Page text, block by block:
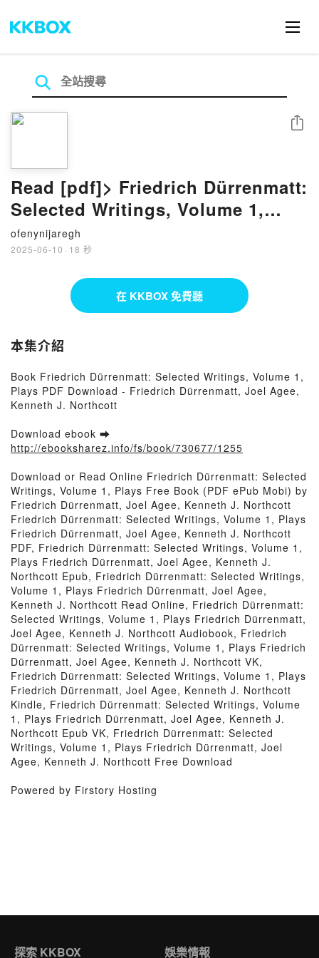
Read [pdf]> Friedrich Dürrenmatt:
Selected Writings, Volume 1,
Plays by Friedrich Dürrenmatt,
Joel Agee, Kenneth J. Northcott
ofenynijaregh
2025-06-10 · 18 秒
分享
在 KKBOX 免費聽
本集介紹
Book Friedrich Dürrenmatt: Selected Writings, Volume 1,
Plays PDF Download - Friedrich Dürrenmatt, Joel Agee,
Kenneth J. Northcott
Download ebook ➡
http://ebooksharez.info/fs/book/730677/1255
Download or Read Online Friedrich Dürrenmatt: Selected
Writings, Volume 1, Plays Free Book (PDF ePub Mobi) by
Friedrich Dürrenmatt, Joel Agee, Kenneth J. Northcott
Friedrich Dürrenmatt: Selected Writings, Volume 1, Plays
Friedrich Dürrenmatt, Joel Agee, Kenneth J. Northcott
PDF, Friedrich Dürrenmatt: Selected Writings, Volume 1,
Plays Friedrich Dürrenmatt, Joel Agee, Kenneth J.
Northcott Epub, Friedrich Dürrenmatt: Selected Writings,
Volume 1, Plays Friedrich Dürrenmatt, Joel Agee,
Kenneth J. Northcott Read Online, Friedrich Dürrenmatt:
Selected Writings, Volume 1, Plays Friedrich Dürrenmatt,
Joel Agee, Kenneth J. Northcott Audiobook, Friedrich
Dürrenmatt: Selected Writings, Volume 1, Plays Friedrich
Dürrenmatt, Joel Agee, Kenneth J. Northcott VK,
Friedrich Dürrenmatt: Selected Writings, Volume 1, Plays
Friedrich Dürrenmatt, Joel Agee, Kenneth J. Northcott
Kindle, Friedrich Dürrenmatt: Selected Writings, Volume
1, Plays Friedrich Dürrenmatt, Joel Agee, Kenneth J.
Northcott Epub VK, Friedrich Dürrenmatt: Selected
Writings, Volume 1, Plays Friedrich Dürrenmatt, Joel
Agee, Kenneth J. Northcott Free Download
Powered by Firstory Hosting
探索 KKBOX 娛樂情報